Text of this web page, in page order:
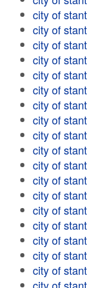
city of
city of
city of
city of
city of
city of
city of
city of
city of
city of
city of
city of
city of
city of
city of
city of
city of
city of